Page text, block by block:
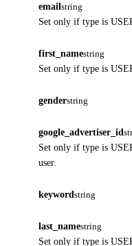
email string
Set only if type is
first_namestring
Set only if type is
genderstring
google_advertiser_id
Set only if type is
user.
keyword string
last_namestring
Set only if type is